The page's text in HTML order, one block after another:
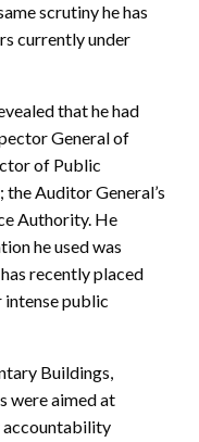
scrutiny he has
currently under
that he had
General of
of Public
Auditor General’s
Authority. He
he used was
recently placed
intense public
Buildings,
were aimed at